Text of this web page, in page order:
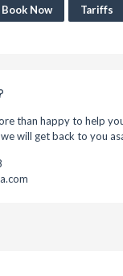
Now Tariffs
than happy to help
will get back to you